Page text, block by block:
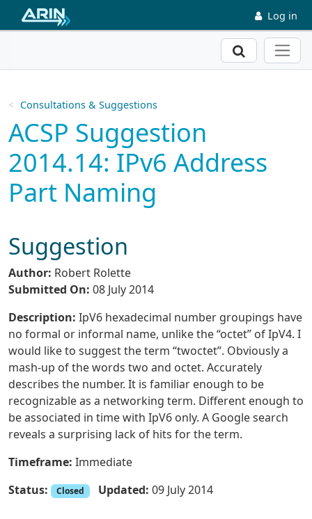
Skip to main content Log in
Search
Consultations & Suggestions
ACSP Suggestion
2014.14: IPv6 Address
Part Naming
Suggestion
Author: Robert Rolette
Submitted On: 08 July 2014
Description: IpV6 hexadecimal number groupings have
no formal or informal name, unlike the “octet” of IpV4. I
would like to suggest the term “twoctet”. Obviously a
mash-up of the words two and octet. Accurately
describes the number. It is familiar enough to be
recognizable as a networking term. Different enough to
be associated in time with IpV6 only. A Google search
reveals a surprising lack of hits for the term.
Timeframe: Immediate
Status:
Closed Updated: 09 July 2014